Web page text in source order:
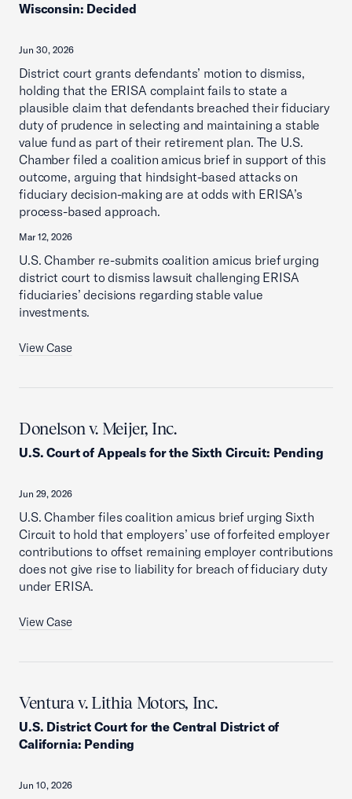
Wisconsin: Decided
Jun 30, 2026
District court grants defendants’ motion to dismiss,
holding that the ERISA complaint fails to state a
plausible claim that defendants breached their fiduciary
duty of prudence in selecting and maintaining a stable
value fund as part of their retirement plan. The U.S.
Chamber filed a coalition amicus brief in support of this
outcome, arguing that hindsight-based attacks on
fiduciary decision-making are at odds with ERISA’s
process-based approach.
Mar 12, 2026
U.S. Chamber re-submits coalition amicus brief urging
district court to dismiss lawsuit challenging ERISA
fiduciaries’ decisions regarding stable value
investments.
View Case
Donelson v. Meijer, Inc.
U.S. Court of Appeals for the Sixth Circuit: Pending
Jun 29, 2026
U.S. Chamber files coalition amicus brief urging Sixth
Circuit to hold that employers’ use of forfeited employer
contributions to offset remaining employer contributions
does not give rise to liability for breach of fiduciary duty
under ERISA.
View Case
Ventura v. Lithia Motors, Inc.
U.S. District Court for the Central District of
California: Pending
Jun 10, 2026